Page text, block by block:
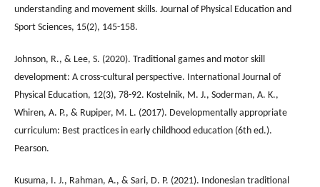
understanding and movement skills. Journal of Physical Education and
Sport Sciences, 15(2), 145-158.
Johnson, R., & Lee, S. (2020). Traditional games and motor skill
development: A cross-cultural perspective. International Journal of
Physical Education, 12(3), 78-92. Kostelnik, M. J., Soderman, A. K.,
Whiren, A. P., & Rupiper, M. L. (2017). Developmentally appropriate
curriculum: Best practices in early childhood education (6th ed.).
Pearson.
Kusuma, I. J., Rahman, A., & Sari, D. P. (2021). Indonesian traditional